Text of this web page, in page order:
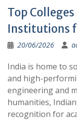
Top
Institutions
20/06/2026
India is home to
and high-
engineering and
humanities,
recognition for